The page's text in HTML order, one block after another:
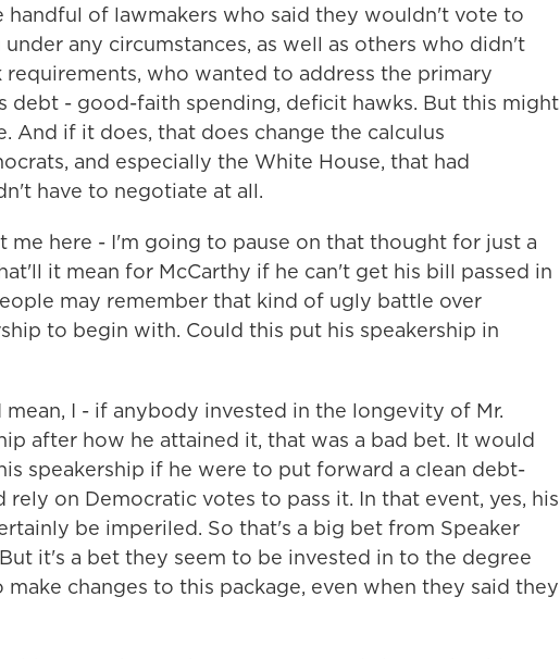
handful of lawmakers who said they wouldn't vote to
any circumstances, as well as others who didn't
who wanted to address the primary
debt - good-faith spending, deficit hawks. But this might
And if it does, that does change the calculus
and especially the White House, that had
have to negotiate at all.
me here - I'm going to pause on that thought for just a
it mean for McCarthy if he can't get his bill passed in
may remember that kind of ugly battle over
to begin with. Could this put his speakership in
mean, I - if anybody invested in the longevity of Mr.
after how he attained it, that was a bad bet. It would
speakership if he were to put forward a clean debt-
on Democratic votes to pass it. In that event, yes, his
be imperiled. So that's a big bet from Speaker
it's a bet they seem to be invested in to the degree
changes to this package, even when they said they